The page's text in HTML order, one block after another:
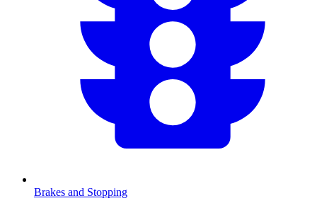
Brakes and Stopping